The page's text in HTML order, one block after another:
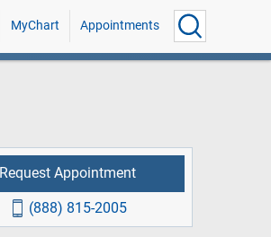
MyChart Appointments
Request Appointment
(888) 815-2005